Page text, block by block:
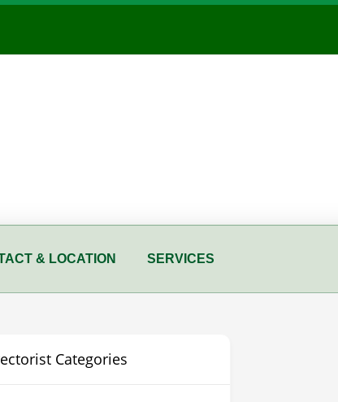
& LOCATION SERVICES
Categories